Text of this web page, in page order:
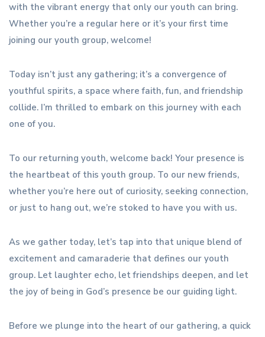
with the vibrant energy that only our youth can bring.
Whether you’re a regular here or it’s your first time
joining our youth group, welcome!
Today isn’t just any gathering; it’s a convergence of
youthful spirits, a space where faith, fun, and friendship
collide. I’m thrilled to embark on this journey with each
one of you.
To our returning youth, welcome back! Your presence is
the heartbeat of this youth group. To our new friends,
whether you’re here out of curiosity, seeking connection,
or just to hang out, we’re stoked to have you with us.
As we gather today, let’s tap into that unique blend of
excitement and camaraderie that defines our youth
group. Let laughter echo, let friendships deepen, and let
the joy of being in God’s presence be our guiding light.
Before we plunge into the heart of our gathering, a quick